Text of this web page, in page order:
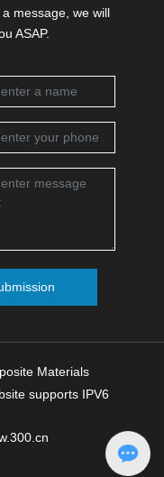
message, we will
ASAP.
Materials
supports IPV6